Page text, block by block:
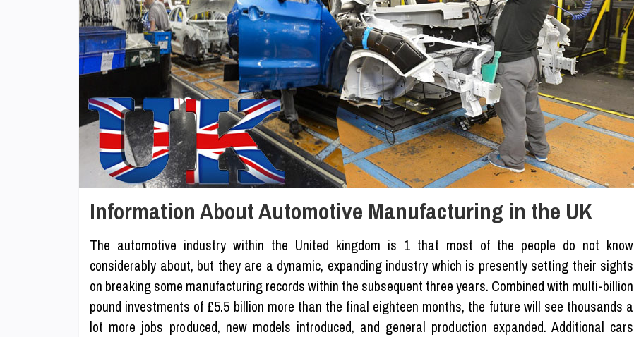
Information About Automotive Manufacturing in the UK
The automotive industry within the United kingdom is 1 that most of the people do not know
considerably about, but they are a dynamic, expanding industry which is presently setting their sights
on breaking some manufacturing records within the subsequent three years. Combined with multi-billion
pound investments of £5.5 billion more than the final eighteen months, the future will see thousands a
lot more jobs produced, new models introduced, and general production expanded. Additional cars